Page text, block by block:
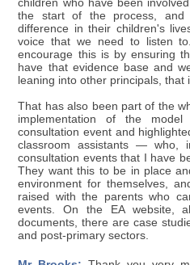
children who have been
the start of the process,
difference in their children's
voice that we need to listen
encourage this is by ensuring
have that evidence base and
leaning into other principals, that
That has also been part of the
implementation of the
consultation event and
classroom assistants —
consultation events that I have
They want this to be in place
environment for themselves,
raised with the parents who
events. On the EA website,
documents, there are case
and post-primary sectors.